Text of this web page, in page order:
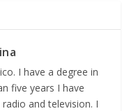
I have a degree in
five years I have
and television. I